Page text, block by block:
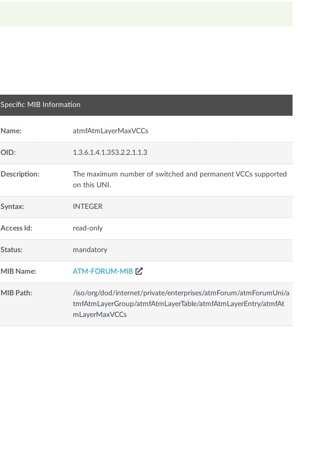
Specific MIB Information
Name: atmfAtmLayerMaxVCCs
OID: 1.3.6.1.4.1.353.2.2.1.1.3
Description:
The maximum number of switched and permanent VCCs supported
on this UNI.
Syntax: INTEGER
Access Id: read-only
Status: mandatory
MIB Name: ATM-FORUM-MIB
MIB Path:
/iso/org/dod/internet/private/enterprises/atmForum/atmForumUni/a
tmfAtmLayerGroup/atmfAtmLayerTable/atmfAtmLayerEntry/atmfAt
mLayerMaxVCCs